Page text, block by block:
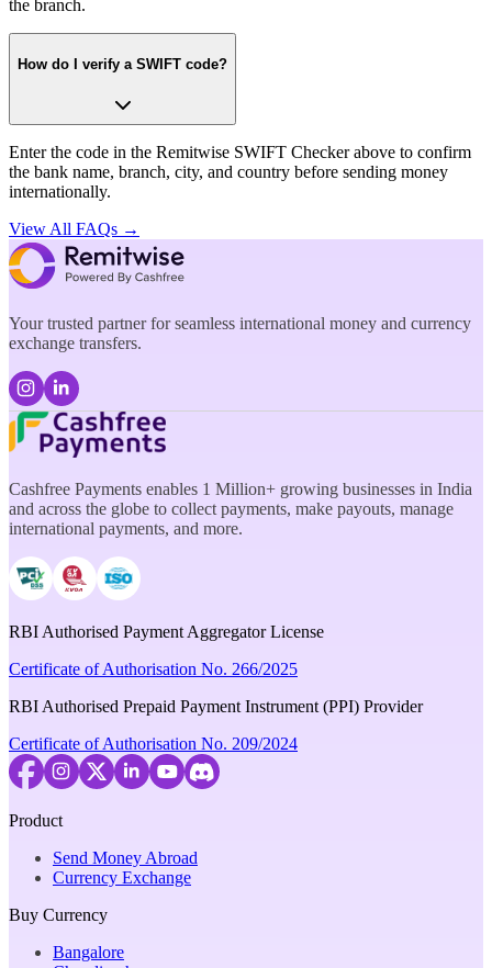
the branch.
How do I verify a SWIFT code?
Enter the code in the Remitwise SWIFT Checker above to confirm
the bank name, branch, city, and country before sending money
internationally.
View All FAQs →
Your trusted partner for seamless international money and currency
exchange transfers.
Cashfree Payments enables 1 Million+ growing businesses in India
and across the globe to collect payments, make payouts, manage
international payments, and more.
RBI Authorised Payment Aggregator License
Certificate of Authorisation No. 266/2025
RBI Authorised Prepaid Payment Instrument (PPI) Provider
Certificate of Authorisation No. 209/2024
Product
Send Money Abroad
Currency Exchange
Buy Currency
Bangalore